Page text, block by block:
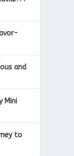
and
Mini
to